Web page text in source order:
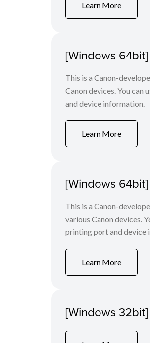
Learn More
[Windows
This is a Canon-
Canon devices. You
and device information.
Learn More
[Windows
This is a Canon-
various Canon devices.
printing port and device
Learn More
[Windows